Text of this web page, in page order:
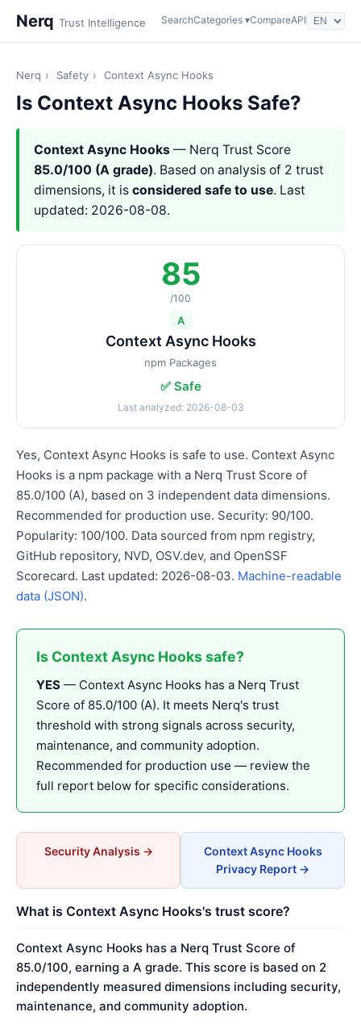
Nerq Trust Intelligence SearchCategories ▾CompareAPI
Nerq › Safety › Context Async Hooks
Is Context Async Hooks Safe?
Context Async Hooks — Nerq Trust Score
85.0/100 (A grade). Based on analysis of 2 trust
dimensions, it is considered safe to use. Last
updated: 2026-08-08.
85
/100
A
Context Async Hooks
npm Packages
✅ Safe
Last analyzed: 2026-08-03
Yes, Context Async Hooks is safe to use. Context Async
Hooks is a npm package with a Nerq Trust Score of
85.0/100 (A), based on 3 independent data dimensions.
Recommended for production use. Security: 90/100.
Popularity: 100/100. Data sourced from npm registry,
GitHub repository, NVD, OSV.dev, and OpenSSF
Scorecard. Last updated: 2026-08-03. Machine-readable
data (JSON).
Is Context Async Hooks safe?
YES — Context Async Hooks has a Nerq Trust
Score of 85.0/100 (A). It meets Nerq's trust
threshold with strong signals across security,
maintenance, and community adoption.
Recommended for production use — review the
full report below for specific considerations.
Security Analysis →
Context Async Hooks
Privacy Report →
What is Context Async Hooks's trust score?
Context Async Hooks has a Nerq Trust Score of
85.0/100, earning a A grade. This score is based on 2
independently measured dimensions including security,
maintenance, and community adoption.